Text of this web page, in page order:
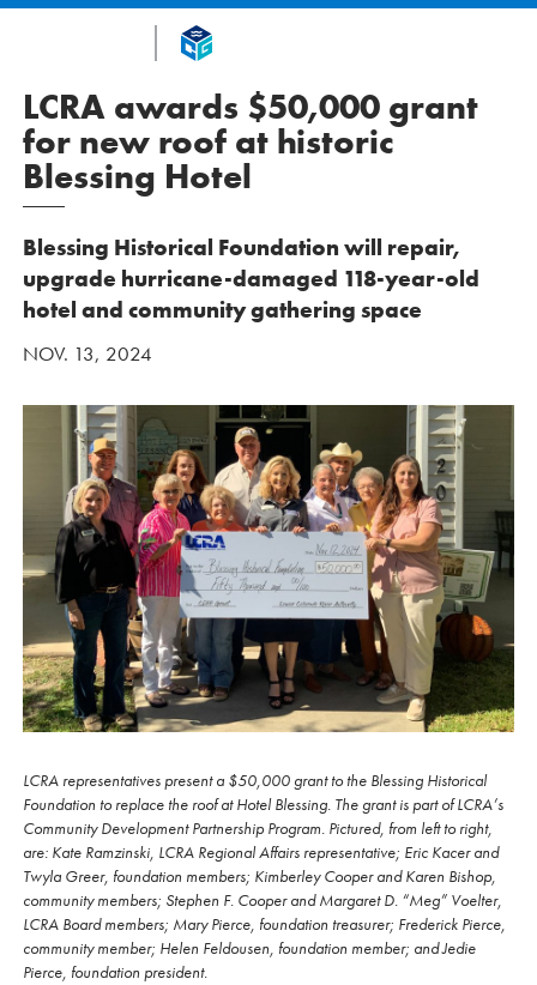
LCRA awards $50,000 grant
for new roof at historic
Blessing Hotel
Blessing Historical Foundation will repair,
upgrade hurricane-damaged 118-year-old
hotel and community gathering space
NOV. 13, 2024
LCRA representatives present a $50,000 grant to the Blessing Historical
Foundation to replace the roof at Hotel Blessing. The grant is part of LCRA’s
Community Development Partnership Program. Pictured, from left to right,
are: Kate Ramzinski, LCRA Regional Affairs representative; Eric Kacer and
Twyla Greer, foundation members; Kimberley Cooper and Karen Bishop,
community members; Stephen F. Cooper and Margaret D. “Meg” Voelter,
LCRA Board members; Mary Pierce, foundation treasurer; Frederick Pierce,
community member; Helen Feldousen, foundation member; and Jedie
Pierce, foundation president.